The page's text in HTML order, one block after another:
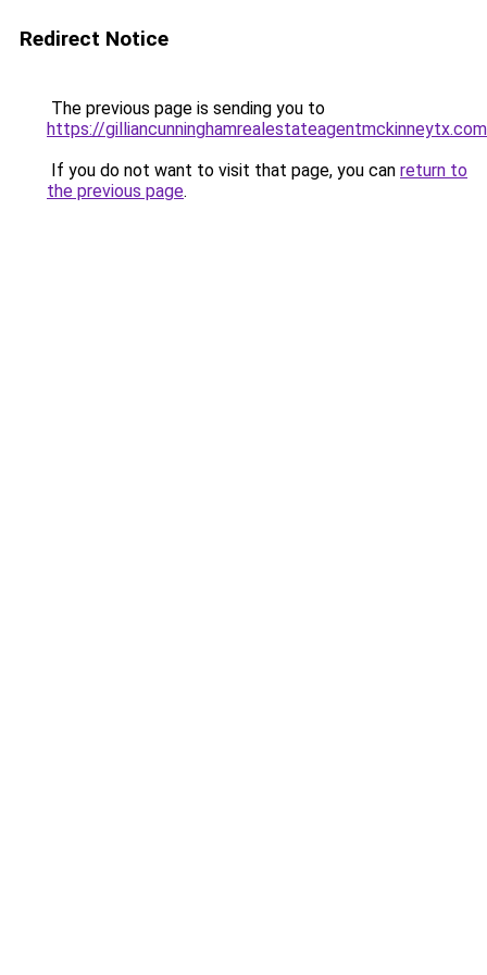
Redirect Notice
The previous page is sending you to
https://gilliancunninghamrealestateagentmckinneytx.com
If you do not want to visit that page, you can return to
the previous page.